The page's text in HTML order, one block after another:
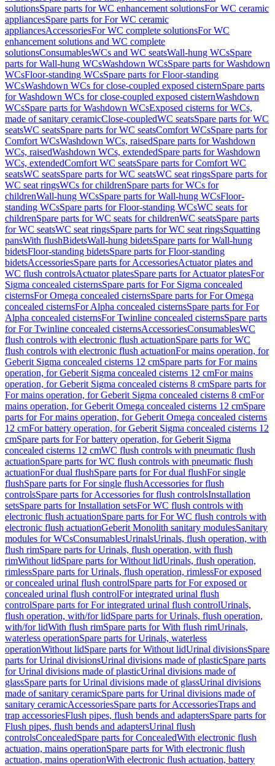
solutionsSpare parts for WC enhancement solutionsFor WC ceramic
appliancesSpare parts for For WC ceramic
appliancesAccessoriesFor WC complete solutionsFor WC
enhancement solutions and WC complete
solutionsConsumablesWCs and WC seatsWall-hung WCsSpare
parts for Wall-hung WCsWashdown WCsSpare parts for Washdown
WCsFloor-standing WCsSpare parts for Floor-standing
WCsWashdown WCs for close-coupled exposed cisternSpare parts
for Washdown WCs for close-coupled exposed cisternWashdown
WCsSpare parts for Washdown WCsExposed cisterns for WCs,
made of sanitary ceramicClose-coupledWC seatsSpare parts for WC
seatsWC seatsSpare parts for WC seatsComfort WCsSpare parts for
Comfort WCsWashdown WCs, raisedSpare parts for Washdown
WCs, raisedWashdown WCs, extendedSpare parts for Washdown
WCs, extendedComfort WC seatsSpare parts for Comfort WC
seatsWC seatsSpare parts for WC seatsWC seat ringsSpare parts for
WC seat ringsWCs for childrenSpare parts for WCs for
childrenWall-hung WCsSpare parts for Wall-hung WCsFloor-
standing WCsSpare parts for Floor-standing WCsWC seats for
childrenSpare parts for WC seats for childrenWC seatsSpare parts
for WC seatsWC seat ringsSpare parts for WC seat ringsSquatting
pansWith flushBidetsWall-hung bidetsSpare parts for Wall-hung
bidetsFloor-standing bidetsSpare parts for Floor-standing
bidetsAccessoriesSpare parts for AccessoriesActuator plates and
WC flush controlsActuator platesSpare parts for Actuator platesFor
Sigma concealed cisternsSpare parts for For Sigma concealed
cisternsFor Omega concealed cisternsSpare parts for For Omega
concealed cisternsFor Alpha concealed cisternsSpare parts for For
Alpha concealed cisternsFor Twinline concealed cisternsSpare parts
for For Twinline concealed cisternsAccessoriesConsumablesWC
flush controls with electronic flush actuationSpare parts for WC
flush controls with electronic flush actuationFor mains operation, for
Geberit Sigma concealed cisterns 12 cmSpare parts for For mains
operation, for Geberit Sigma concealed cisterns 12 cmFor mains
operation, for Geberit Sigma concealed cisterns 8 cmSpare parts for
For mains operation, for Geberit Sigma concealed cisterns 8 cmFor
mains operation, for Geberit Omega concealed cisterns 12 cmSpare
parts for For mains operation, for Geberit Omega concealed cisterns
12 cmFor battery operation, for Geberit Sigma concealed cisterns 12
cmSpare parts for For battery operation, for Geberit Sigma
concealed cisterns 12 cmWC flush controls with pneumatic flush
actuationSpare parts for WC flush controls with pneumatic flush
actuationFor dual flushSpare parts for For dual flushFor single
flushSpare parts for For single flushAccessories for flush
controlsSpare parts for Accessories for flush controlsInstallation
setsSpare parts for Installation setsFor WC flush controls with
electronic flush actuationSpare parts for For WC flush controls with
electronic flush actuationGeberit Monolith sanitary modulesSanitary
modules for WCsConsumablesUrinalsUrinals, flush operation, with
flush rimSpare parts for Urinals, flush operation, with flush
rimWithout lidSpare parts for Without lidUrinals, flush operation,
rimlessSpare parts for Urinals, flush operation, rimlessFor exposed
or concealed urinal flush controlSpare parts for For exposed or
concealed urinal flush controlFor integrated urinal flush
controlSpare parts for For integrated urinal flush controlUrinals,
flush operation, with/for lidSpare parts for Urinals, flush operation,
with/for lidWith flush rimSpare parts for With flush rimUrinals,
waterless operationSpare parts for Urinals, waterless
operationWithout lidSpare parts for Without lidUrinal divisionsSpare
parts for Urinal divisionsUrinal divisions made of plasticSpare parts
for Urinal divisions made of plasticUrinal divisions made of
glassSpare parts for Urinal divisions made of glassUrinal divisions
made of sanitary ceramicSpare parts for Urinal divisions made of
sanitary ceramicAccessoriesSpare parts for AccessoriesTraps and
trap accessoriesFlush pipes, flush bends and adaptersSpare parts for
Flush pipes, flush bends and adaptersUrinal flush
controlsConcealedSpare parts for ConcealedWith electronic flush
actuation, mains operationSpare parts for With electronic flush
actuation, mains operationWith electronic flush actuation, battery